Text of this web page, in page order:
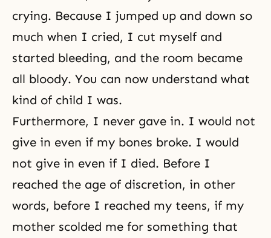
crying. Because I jumped up and down so
much when I cried, I cut myself and
started bleeding, and the room became
all bloody. You can now understand what
kind of child I was.
Furthermore, I never gave in. I would not
give in even if my bones broke. I would
not give in even if I died. Before I
reached the age of discretion, in other
words, before I reached my teens, if my
mother scolded me for something that